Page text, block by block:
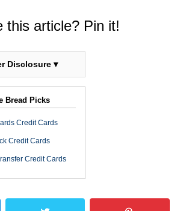
this article? Pin it!
Disclosure ▾
Bread Picks
Credit Cards
Credit Cards
Credit Cards